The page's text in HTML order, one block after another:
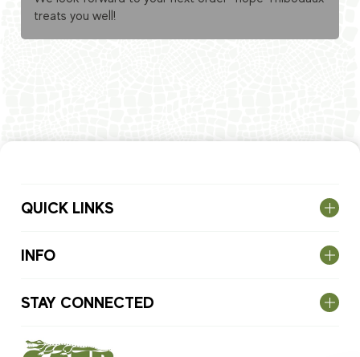
treats you well!
QUICK LINKS
INFO
STAY CONNECTED